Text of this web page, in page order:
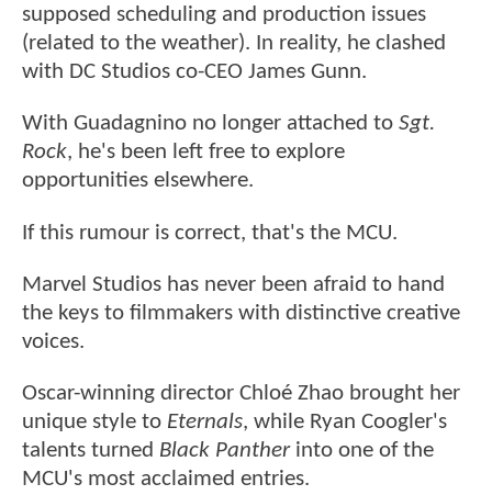
supposed scheduling and production issues
(related to the weather). In reality, he clashed
with DC Studios co-CEO James Gunn.
With Guadagnino no longer attached to Sgt.
Rock, he's been left free to explore
opportunities elsewhere.
If this rumour is correct, that's the MCU.
Marvel Studios has never been afraid to hand
the keys to filmmakers with distinctive creative
voices.
Oscar-winning director Chloé Zhao brought her
unique style to Eternals, while Ryan Coogler's
talents turned Black Pantherinto one of the
MCU's most acclaimed entries.